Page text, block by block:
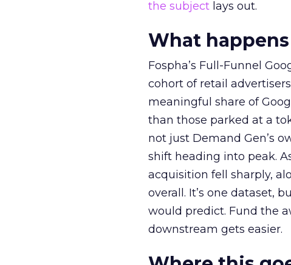
the subject lays out.
What
Fospha’s Full-Funnel
cohort of retail
meaningful share of
than those parked at a
not just Demand Gen’s
shift heading into peak.
acquisition fell sharply,
overall. It’s one dataset,
would predict. Fund the
downstream gets easier.